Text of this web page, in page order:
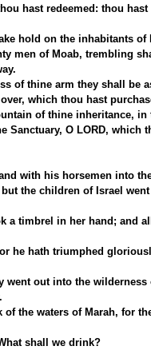
hast redeemed: thou
hold on the inhabitants of
men of Moab, trembling
of thine arm they shall be
which thou hast
of thine inheritance, in
Sanctuary, O LORD, which
with his horsemen into
the children of Israel
a timbrel in her hand; and
he hath triumphed
went out into the
the waters of Marah, for
shall we drink?